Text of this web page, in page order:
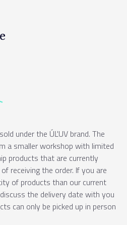
under the ÚĽUV brand. The
a smaller workshop with limited
products that are currently
receiving the order. If you are
of products than our current
the delivery date with you
can only be picked up in person